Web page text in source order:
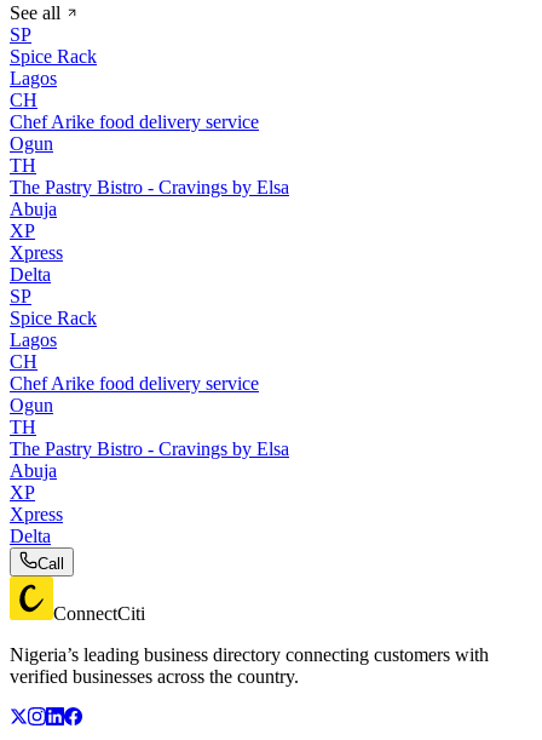
See all
SP
Spice Rack
Lagos
CH
Chef Arike food delivery service
Ogun
TH
The Pastry Bistro - Cravings by Elsa
Abuja
XP
Xpress
Delta
SP
Spice Rack
Lagos
CH
Chef Arike food delivery service
Ogun
TH
The Pastry Bistro - Cravings by Elsa
Abuja
XP
Xpress
Delta
Call
ConnectCiti
Nigeria’s leading business directory connecting customers with
verified businesses across the country.